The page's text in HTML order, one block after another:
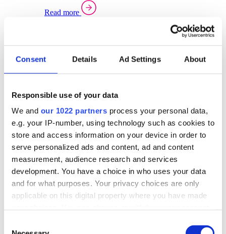
Consent Details Ad Settings About
Responsible use of your data
We and our 1022 partners process your personal data,
e.g. your IP-number, using technology such as cookies to
store and access information on your device in order to
serve personalized ads and content, ad and content
measurement, audience research and services
development. You have a choice in who uses your data
and for what purposes. Your privacy choices are only
applicable on this digital property where you have made
the Privacy trigger icon.
Read more
Sector Specific Warehouse Management Solutions
Select your sector:
Wholesale Distribution
Back to Warehouse Management
Warehouse
Distribution
real-time stock control across every warehouse
and branch.
Read more
Warehouse Management Products for Wholesale
Distribution
Select a product:
ERP One
ERP Go
Warehouse